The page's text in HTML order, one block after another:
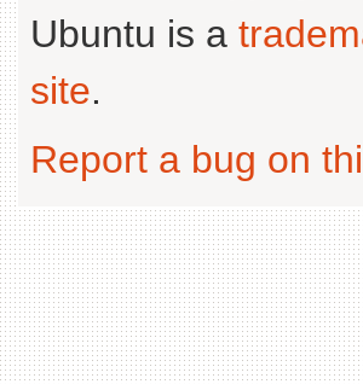
Ubuntu is a
site.
Report a bug on